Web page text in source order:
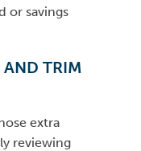
or savings
AND TRIM
extra
reviewing